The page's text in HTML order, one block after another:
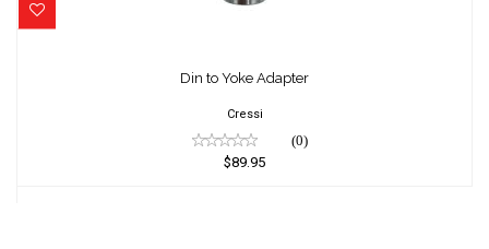
$89.95
Din to Yoke Adapter
Cressi
(0)
$89.95